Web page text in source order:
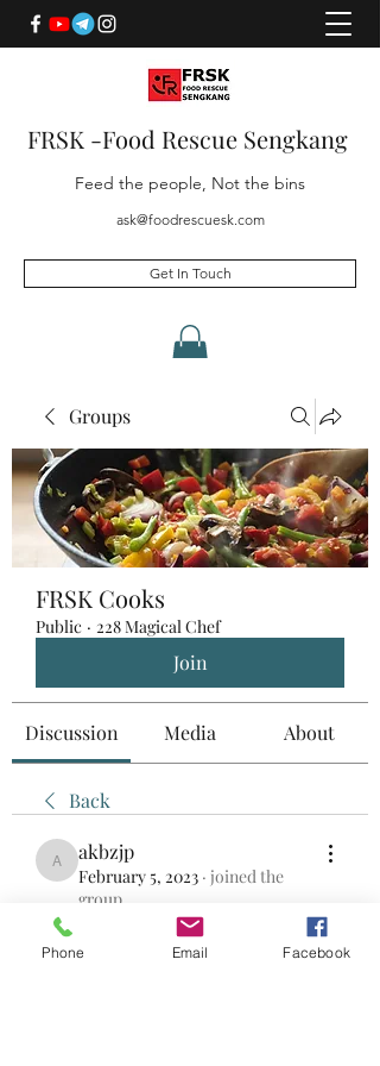
FRSK -Food Rescue Sengkang
Feed the people, Not the bins
ask@foodrescuesk.com
Get In Touch
Groups
FRSK Cooks
Public · 228 Magical Chef
Join
Discussion Media About
Back
akbzjp
akbzjp
February 5, 2023 · joined the
group.
0
Phone Email Facebook